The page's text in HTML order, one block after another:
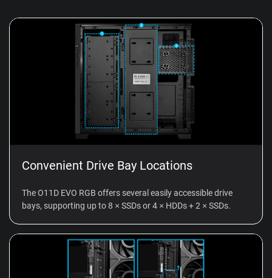
Convenient Drive Bay Locations
The O11D EVO RGB offers several easily accessible drive
bays, supporting up to 8 × SSDs or 4 × HDDs + 2 × SSDs.